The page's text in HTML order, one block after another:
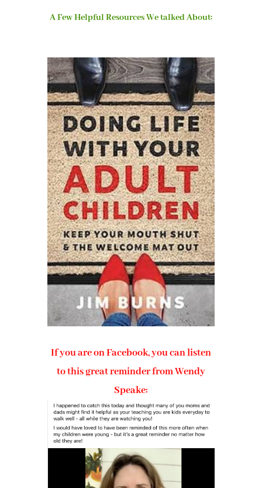
A Few Helpful Resources We talked About:
If you are on Facebook, you can listen
to this great reminder from Wendy
Speake: